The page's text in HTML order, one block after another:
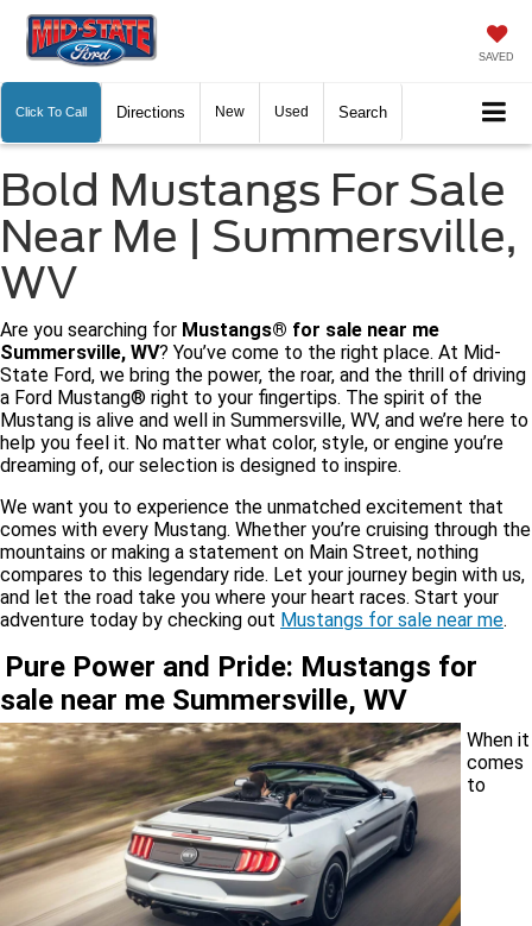
SAVED
Click To Call Directions New Used Search
Bold Mustangs For Sale
Near Me | Summersville,
WV
Are you searching for Mustangs® for sale near me
Summersville, WV? You’ve come to the right place. At Mid-
State Ford, we bring the power, the roar, and the thrill of driving
a Ford Mustang® right to your fingertips. The spirit of the
Mustang is alive and well in Summersville, WV, and we’re here to
help you feel it. No matter what color, style, or engine you’re
dreaming of, our selection is designed to inspire.
We want you to experience the unmatched excitement that
comes with every Mustang. Whether you’re cruising through the
mountains or making a statement on Main Street, nothing
compares to this legendary ride. Let your journey begin with us,
and let the road take you where your heart races. Start your
adventure today by checking out Mustangs for sale near me.
Pure Power and Pride: Mustangs for
sale near me Summersville, WV
When it
comes
to